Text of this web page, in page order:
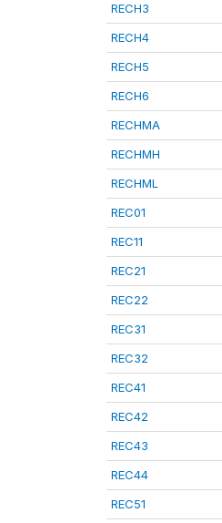
RECH3
RECH4
RECH5
RECH6
RECHMA
RECHMH
RECHML
REC01
REC11
REC21
REC22
REC31
REC32
REC41
REC42
REC43
REC44
REC51